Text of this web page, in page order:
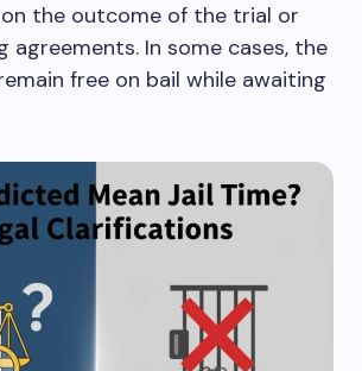
the outcome of the trial or
agreements. In some cases, the
free on bail while awaiting